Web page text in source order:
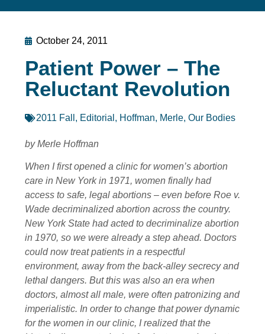
October 24, 2011
Patient Power – The
Reluctant Revolution
2011 Fall , Editorial , Hoffman, Merle, Our Bodies
by Merle Hoffman
When I first opened a clinic for women’s abortion
care in New York in 1971, women finally had
access to safe, legal abortions – even before Roe v.
Wade decriminalized abortion across the country.
New York State had acted to decriminalize abortion
in 1970, so we were already a step ahead. Doctors
could now treat patients in a respectful
environment, away from the back-alley secrecy and
lethal dangers. But this was also an era when
doctors, almost all male, were often patronizing and
imperialistic. In order to change that power dynamic
for the women in our clinic, I realized that the